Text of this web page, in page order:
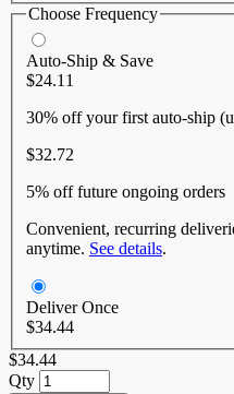
Choose Frequency
Auto-Ship & Save
$24.11
30% offyour first auto-ship
$32.72
5% offfuture ongoing orders
Convenient, recurring
anytime. See details.
Deliver Once
$34.44
$34.44
Qty